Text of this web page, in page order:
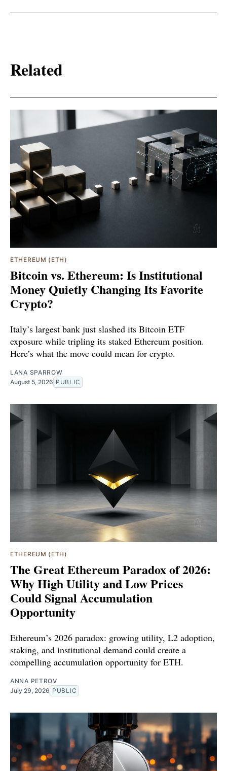
Related
ETHEREUM (ETH)
Bitcoin vs. Ethereum: Is Institutional
Money Quietly Changing Its Favorite
Crypto?
Italy’s largest bank just slashed its Bitcoin ETF
exposure while tripling its staked Ethereum position.
Here’s what the move could mean for crypto.
LANA SPARROW
August 5, 2026 PUBLIC
ETHEREUM (ETH)
The Great Ethereum Paradox of 2026:
Why High Utility and Low Prices
Could Signal Accumulation
Opportunity
Ethereum’s 2026 paradox: growing utility, L2 adoption,
staking, and institutional demand could create a
compelling accumulation opportunity for ETH.
ANNA PETROV
July 29, 2026 PUBLIC